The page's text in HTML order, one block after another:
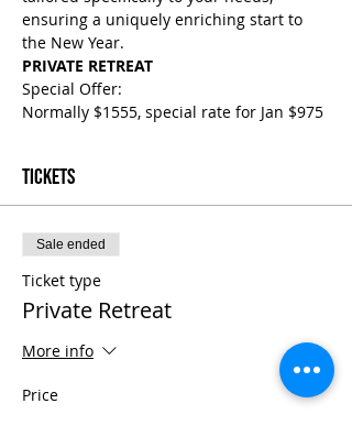
ensuring a uniquely enriching start to
the New Year.
PRIVATE RETREAT
Special Offer:
Normally $1555, special rate for Jan $975
Tickets
Sale ended
Ticket type
Private Retreat
More info
Price